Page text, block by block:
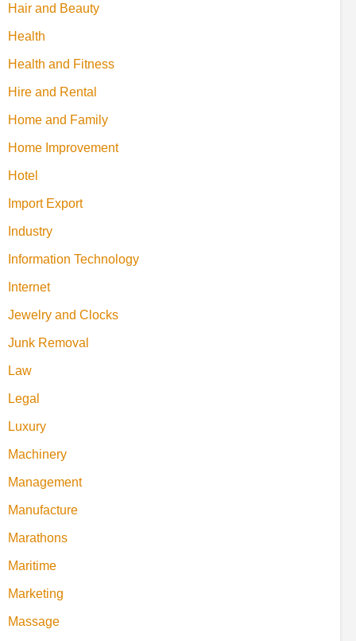
Hair and Beauty
Health
Health and Fitness
Hire and Rental
Home and Family
Home Improvement
Hotel
Import Export
Industry
Information Technology
Internet
Jewelry and Clocks
Junk Removal
Law
Legal
Luxury
Machinery
Management
Manufacture
Marathons
Maritime
Marketing
Massage